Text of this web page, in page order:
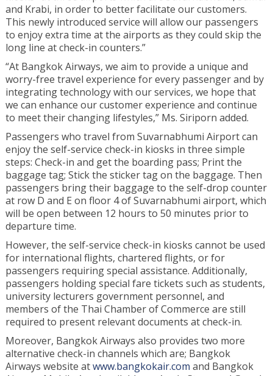
and Krabi, in order to better facilitate our customers.
This newly introduced service will allow our passengers
to enjoy extra time at the airports as they could skip the
long line at check-in counters.”
“At Bangkok Airways, we aim to provide a unique and
worry-free travel experience for every passenger and by
integrating technology with our services, we hope that
we can enhance our customer experience and continue
to meet their changing lifestyles,” Ms. Siriporn added.
Passengers who travel from Suvarnabhumi Airport can
enjoy the self-service check-in kiosks in three simple
steps: Check-in and get the boarding pass; Print the
baggage tag; Stick the sticker tag on the baggage. Then
passengers bring their baggage to the self-drop counter
at row D and E on floor 4 of Suvarnabhumi airport, which
will be open between 12 hours to 50 minutes prior to
departure time.
However, the self-service check-in kiosks cannot be used
for international flights, chartered flights, or for
passengers requiring special assistance. Additionally,
passengers holding special fare tickets such as students,
university lecturers government personnel, and
members of the Thai Chamber of Commerce are still
required to present relevant documents at check-in.
Moreover, Bangkok Airways also provides two more
alternative check-in channels which are; Bangkok
Airways website atwww.bangkokair.com and Bangkok